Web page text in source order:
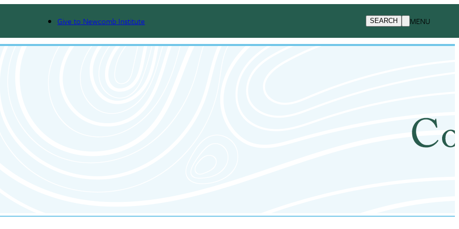
Give to Newcomb Institute SEARCH MENU